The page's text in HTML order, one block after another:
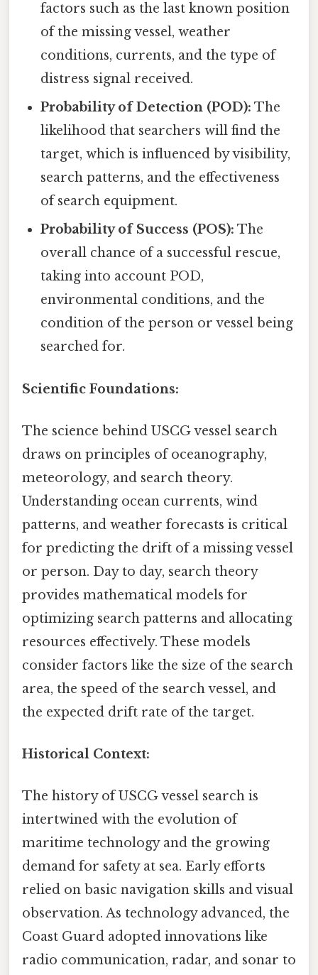
factors such as the last known position
of the missing vessel, weather
conditions, currents, and the type of
distress signal received.
Probability of Detection (POD): The
likelihood that searchers will find the
target, which is influenced by visibility,
search patterns, and the effectiveness
of search equipment.
Probability of Success (POS): The
overall chance of a successful rescue,
taking into account POD,
environmental conditions, and the
condition of the person or vessel being
searched for.
Scientific Foundations:
The science behind USCG vessel search
draws on principles of oceanography,
meteorology, and search theory.
Understanding ocean currents, wind
patterns, and weather forecasts is critical
for predicting the drift of a missing vessel
or person. Day to day, search theory
provides mathematical models for
optimizing search patterns and allocating
resources effectively. These models
consider factors like the size of the search
area, the speed of the search vessel, and
the expected drift rate of the target.
Historical Context:
The history of USCG vessel search is
intertwined with the evolution of
maritime technology and the growing
demand for safety at sea. Early efforts
relied on basic navigation skills and visual
observation. As technology advanced, the
Coast Guard adopted innovations like
radio communication, radar, and sonar to